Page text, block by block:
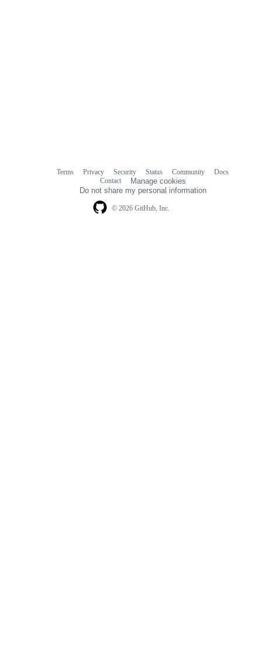
© 2026 GitHub, Inc.
Terms Privacy Security Status Community
Docs
Contact
Manage cookies
Do not share my personal information